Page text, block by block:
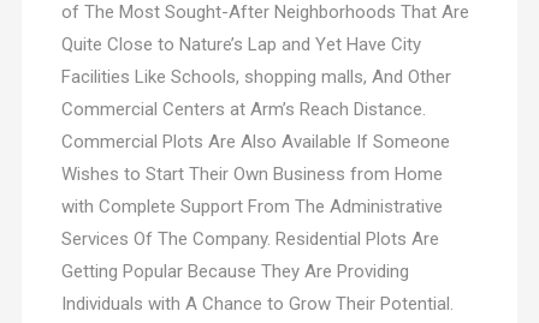
of The Most Sought-After Neighborhoods That Are
Quite Close to Nature’s Lap and Yet Have City
Facilities Like Schools, shopping malls, And Other
Commercial Centers at Arm’s Reach Distance.
Commercial Plots Are Also Available If Someone
Wishes to Start Their Own Business from Home
with Complete Support From The Administrative
Services Of The Company. Residential Plots Are
Getting Popular Because They Are Providing
Individuals with A Chance to Grow Their Potential.